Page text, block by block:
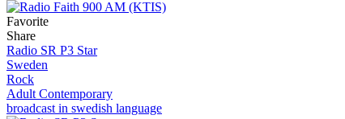
Favorite
Share
Radio SR P3 Star
Sweden
Rock
Adult Contemporary
broadcast in swedish language